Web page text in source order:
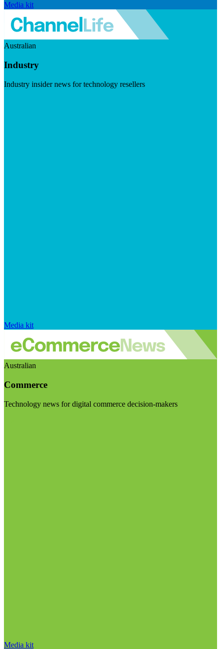
Media kit
Australian
Industry
Industry insider news for technology resellers
Media kit
Australian
Commerce
Technology news for digital commerce decision-makers
Media kit